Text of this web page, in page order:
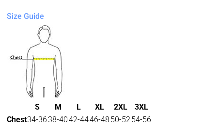
Size Guide
S M L XL 2XL
3XL
Chest34-3638-4042-4446-48 50-5254-56